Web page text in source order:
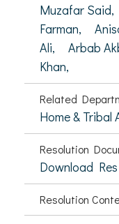
Muzafar Said,
Farman,
Ali,
Arbab
Khan,
Related
Home & Tribal
Resolution
Download
Resolution